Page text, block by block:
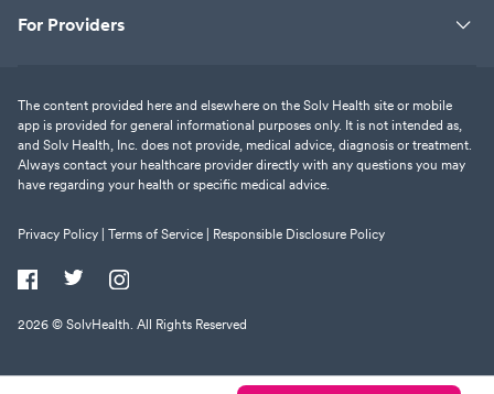
For Providers
The content provided here and elsewhere on the Solv Health site or mobile
app is provided for general informational purposes only. It is not intended as,
and Solv Health, Inc. does not provide, medical advice, diagnosis or treatment.
Always contact your healthcare provider directly with any questions you may
have regarding your health or specific medical advice.
Privacy Policy | Terms of Service | Responsible Disclosure Policy
2026 © SolvHealth. All Rights Reserved